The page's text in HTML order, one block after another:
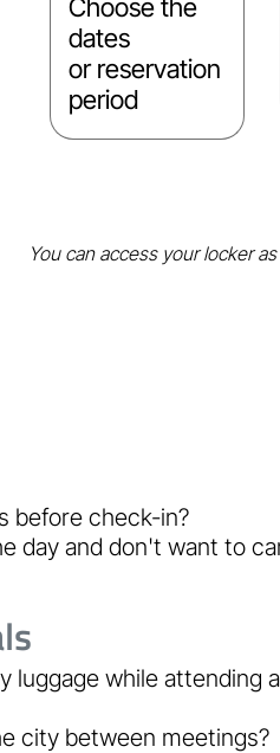
Choose the
dates
or reservation
period
You can access your locker
before check-in?
day and don't want to
luggage while attending a
city between meetings?